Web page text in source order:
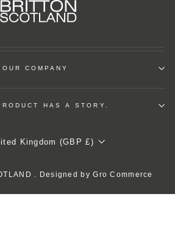
OUR COMPANY
HAS A STORY.
Kingdom (GBP £)
. Designed byGro Commerce